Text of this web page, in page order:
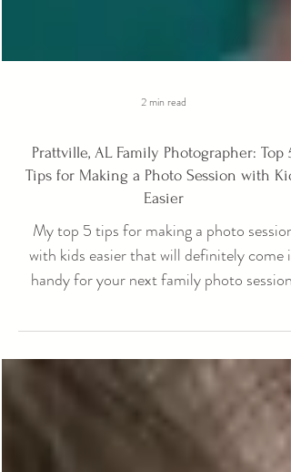
2 min read
Prattville, AL Family Photographer: Top 5
Tips for Making a Photo Session with
Easier
My top 5 tips for making a photo session
handy for your next family photo session.